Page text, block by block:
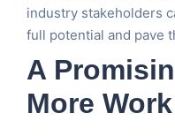
industry stakeholders
full potential and pave
A
More